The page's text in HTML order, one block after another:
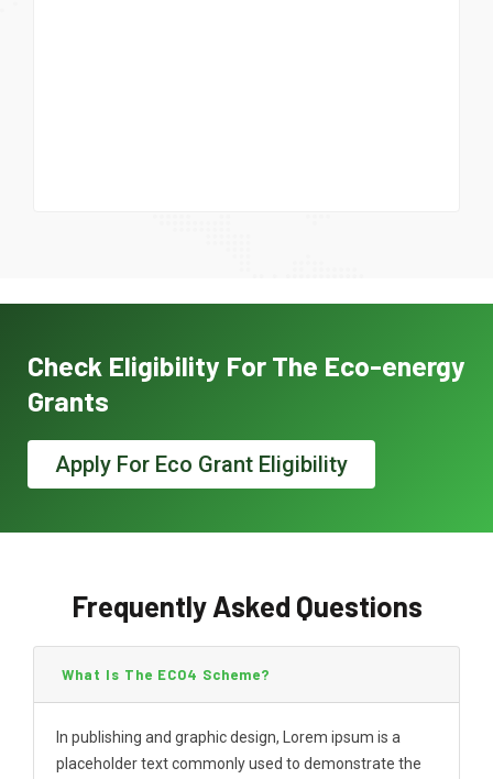
Check Eligibility For The Eco-energy
Grants
Apply For Eco Grant Eligibility
Frequently Asked Questions
What Is The ECO4 Scheme?
In publishing and graphic design, Lorem ipsum is a
placeholder text commonly used to demonstrate the